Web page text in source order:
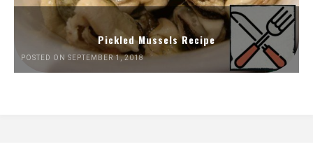
Pickled Mussels Recipe
POSTED ON SEPTEMBER 1, 2018